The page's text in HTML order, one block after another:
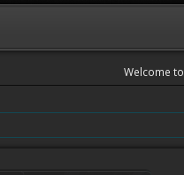
Welcome to